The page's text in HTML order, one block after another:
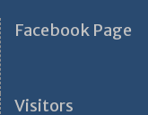
Facebook Page
Visitors